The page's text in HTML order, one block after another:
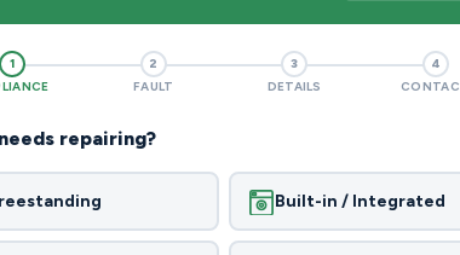
1
2
FAULT
3
DETAILS
4
repairing?
Built-in / Integrated